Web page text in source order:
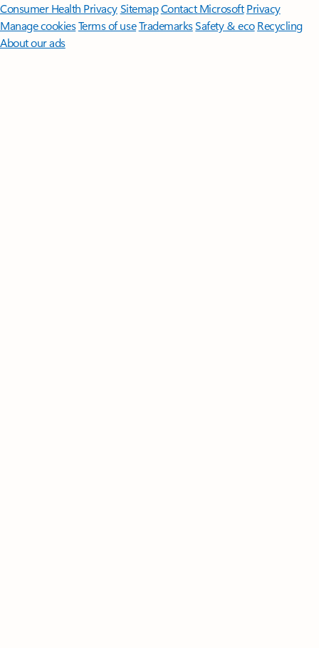
Consumer Health PrivacySitemapContact Microsoft Privacy
Manage cookiesTerms of useTrademarksSafety & eco Recycling
About our ads